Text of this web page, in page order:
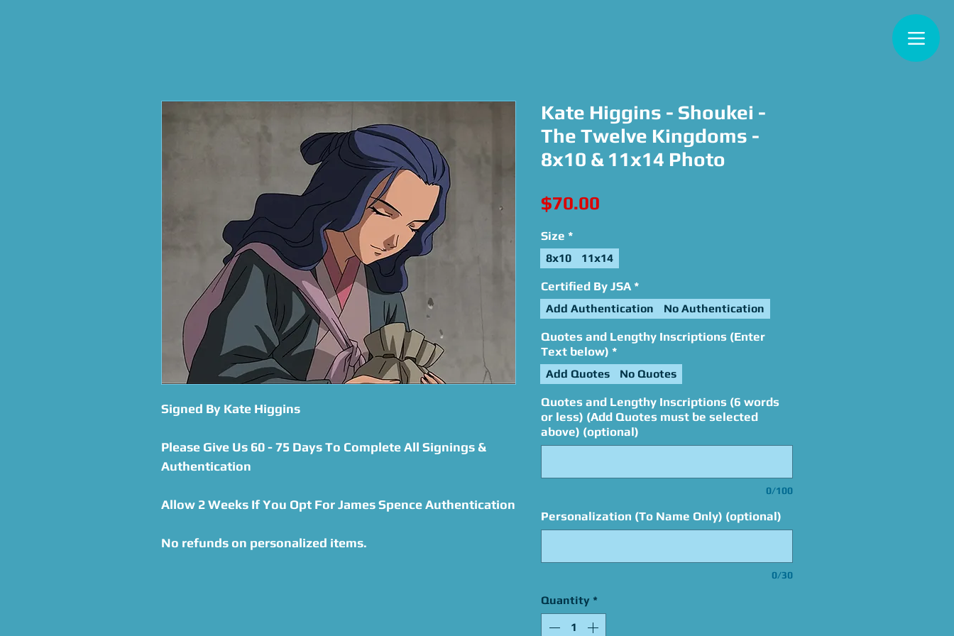
Signed By Kate Higgins
Please Give Us 60 - 75 Days To Complete All Signings &
Authentication
Allow 2 Weeks If You Opt For James Spence Authentication
No refunds on personalized items.
Kate Higgins - Shoukei -
The Twelve Kingdoms -
8x10 & 11x14 Photo
$70.00
Size *
8x10 11x14
Certified By JSA *
Add Authentication No Authentication
Quotes and Lengthy Inscriptions (Enter
Text below) *
Add Quotes No Quotes
Quotes and Lengthy Inscriptions (6 words
or less) (Add Quotes must be selected
above) (optional)
0/100
Personalization (To Name Only) (optional)
0/30
Quantity *